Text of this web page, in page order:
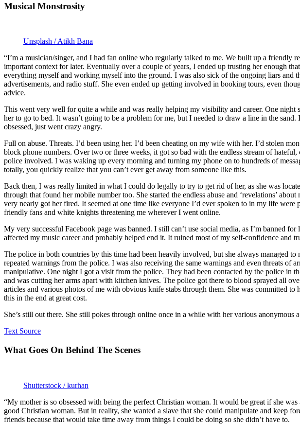
Musical Monstrosity
Unsplash / Atikh Bana
“I’m a musician/singer, and I had fan online who regularly talked to me. We built up a
important context for later. Eventually over a couple of years, I ended up trusting her enough
everything myself and working myself into the ground. I was also sick of the ongoing liars
advertisements, and radio stuff. She even ended up getting involved in booking tours, even
advice.
This went very well for quite a while and was really helping my visibility and career. One
her to go to bed. It wasn’t going to be a problem for me, but I needed to draw a line in the
obsessed, just went crazy angry.
Full on abuse. Threats. I’d been using her. I’d been cheating on my wife with her. I’d stolen
block phone numbers. Over two or three weeks, it got so bad with the endless stream of
police involved. I was waking up every morning and turning my phone on to hundreds of
totally, you quickly realize that you can’t ever get away from someone like this.
Back then, I was really limited in what I could do legally to try to get rid of her, as she was
through that found her mobile number too. She started the endless abuse and ‘revelations’
very nearly got her fired. It seemed at one time like everyone I’d ever spoken to in my life
friendly fans and white knights threatening me wherever I went online.
My very successful Facebook page was banned. I still can’t use social media, as I’m banned
affected my music career and probably helped end it. It ruined most of my self-confidence
The police in both countries by this time had been heavily involved, but she always managed
repeated warnings from the police. I was also receiving the same warnings and even threats of
manipulative. One night I got a visit from the police. They had been contacted by the police in
and was cutting her arms apart with kitchen knives. The police got there to blood sprayed all
articles and various photos of me with obvious knife stabs through them. She was committed
this in the end at great cost.
She’s still out there. She still pokes through online once in a while with her various
Text Source
What Goes On Behind The Scenes
Shutterstock / kurhan
“My mother is so obsessed with being the perfect Christian woman. It would be great if she
good Christian woman. But in reality, she wanted a slave that she could manipulate and keep
friends because that would take time away from things I could be doing so she didn’t have to.